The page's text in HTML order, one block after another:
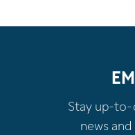
Stay up-
news